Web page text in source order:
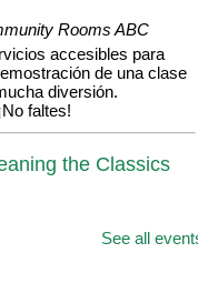
Rooms ABC
accesibles para
de una clase
diversión.
faltes!
the Classics
the library, creating a
See all